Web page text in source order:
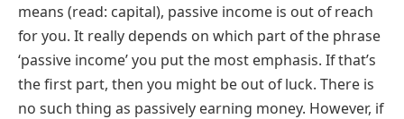
means (read: capital), passive income is out of reach
for you. It really depends on which part of the phrase
‘passive income’ you put the most emphasis. If that’s
the first part, then you might be out of luck. There is
no such thing as passively earning money. However, if